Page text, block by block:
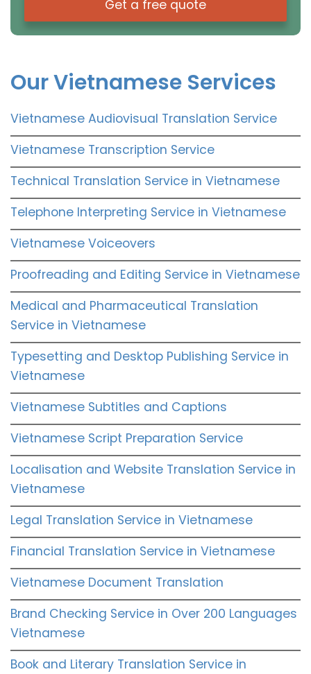
Get a free quote
Our Vietnamese Services
Vietnamese Audiovisual Translation Service
Vietnamese Transcription Service
Technical Translation Service in Vietnamese
Telephone Interpreting Service in Vietnamese
Vietnamese Voiceovers
Proofreading and Editing Service in Vietnamese
Medical and Pharmaceutical Translation
Service in Vietnamese
Typesetting and Desktop Publishing Service in
Vietnamese
Vietnamese Subtitles and Captions
Vietnamese Script Preparation Service
Localisation and Website Translation Service in
Vietnamese
Legal Translation Service in Vietnamese
Financial Translation Service in Vietnamese
Vietnamese Document Translation
Brand Checking Service in Over 200 Languages
Vietnamese
Book and Literary Translation Service in